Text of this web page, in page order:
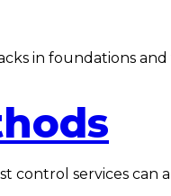
in foundations and
control services can